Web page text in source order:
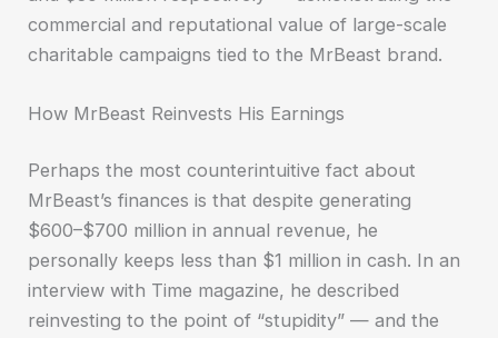
commercial and reputational value of large-scale
charitable campaigns tied to the MrBeast brand.
How MrBeast Reinvests His Earnings
Perhaps the most counterintuitive fact about
MrBeast’s finances is that despite generating
$600–$700 million in annual revenue, he
personally keeps less than $1 million in cash. In an
interview with Time magazine, he described
reinvesting to the point of “stupidity” — and the